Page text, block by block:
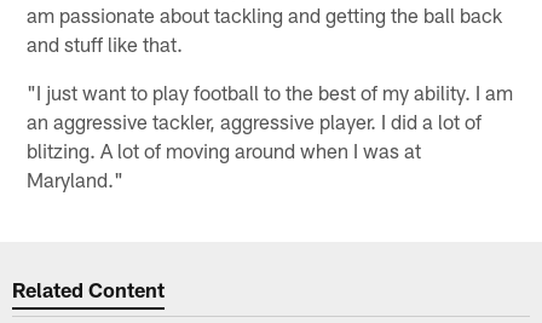
am passionate about tackling and getting the ball back
and stuff like that.
"I just want to play football to the best of my ability. I am
an aggressive tackler, aggressive player. I did a lot of
blitzing. A lot of moving around when I was at
Maryland."
Related Content